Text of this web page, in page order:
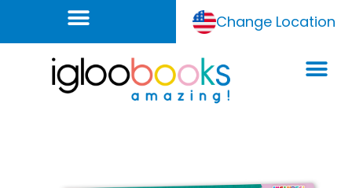
Change Location